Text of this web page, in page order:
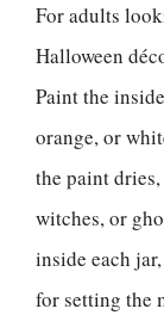
For adults
Halloween
Paint the
orange, or
the paint
witches, or
inside each
for setting the